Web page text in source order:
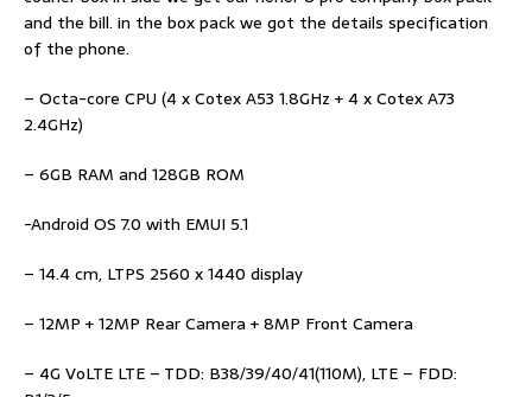
and the bill. in the box pack we got the details specification
of the phone.
– Octa-core CPU (4 x Cotex A53 1.8GHz + 4 x Cotex A73
2.4GHz)
– 6GB RAM and 128GB ROM
-Android OS 7.0 with EMUI 5.1
– 14.4 cm, LTPS 2560 x 1440 display
– 12MP + 12MP Rear Camera + 8MP Front Camera
– 4G VoLTE LTE – TDD: B38/39/40/41(110M), LTE – FDD: